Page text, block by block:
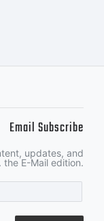
Email Subscribe
updates, and
E-Mail edition.